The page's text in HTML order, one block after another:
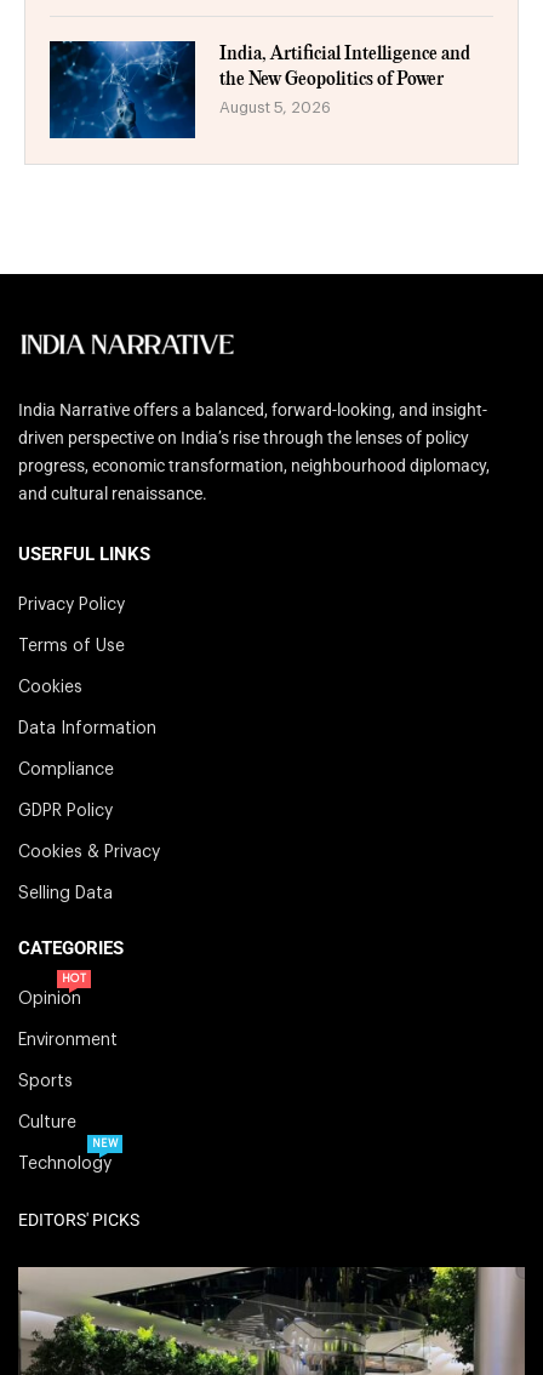
India, Artificial Intelligence and
the New Geopolitics of Power
August 5, 2026
India Narrative offers a balanced, forward-looking, and insight-
driven perspective on India’s rise through the lenses of policy
progress, economic transformation, neighbourhood diplomacy,
and cultural renaissance.
USERFUL LINKS
Privacy Policy
Terms of Use
Cookies
Data Information
Compliance
GDPR Policy
Cookies & Privacy
Selling Data
CATEGORIES
Opinion
HOT
Environment
Sports
Culture
Technology
NEW
EDITORS' PICKS